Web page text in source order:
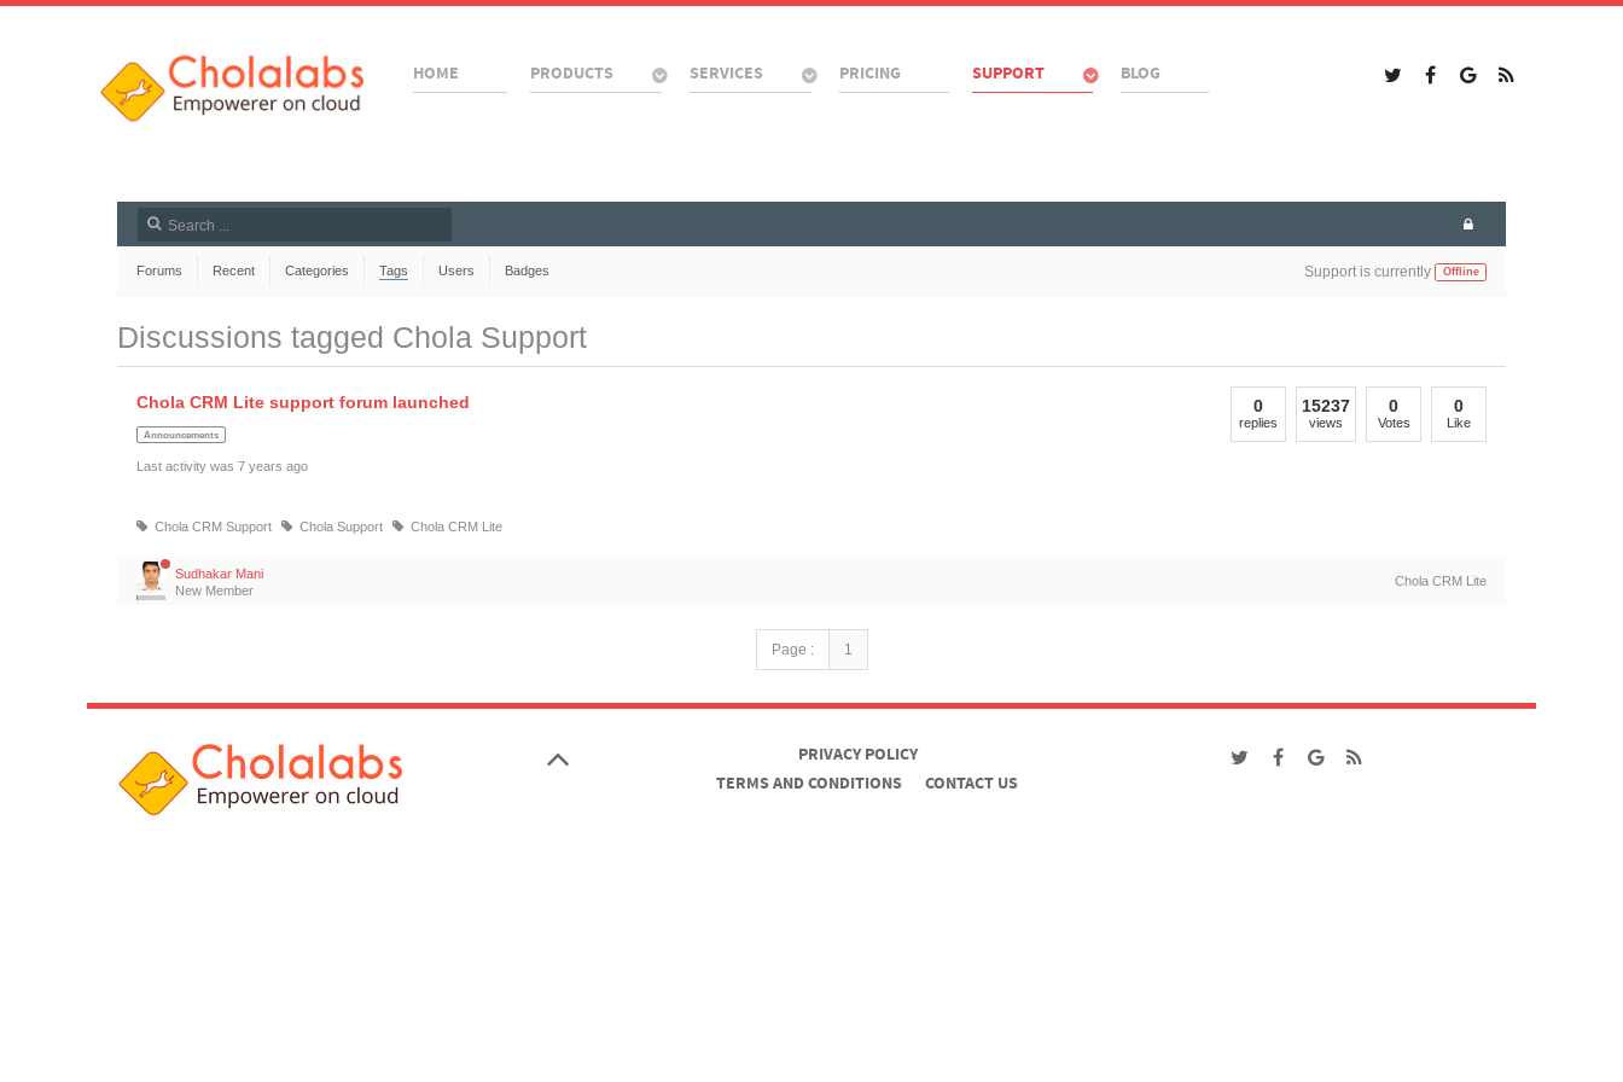
HOME PRODUCTS SERVICES PRICING SUPPORT BLOG
Forums Recent Categories Tags Users Badges Support is currently Offline
Discussions tagged Chola Support
Chola CRM Lite support forum launched
Announcements
Last activity was 7 years ago
0
replies
15237
views
0
Votes
0
Like
Chola CRM Support Chola Support Chola CRM Lite
Sudhakar Mani
New Member
Chola CRM Lite
Page : 1
PRIVACY POLICY
TERMS AND CONDITIONS
CONTACT US